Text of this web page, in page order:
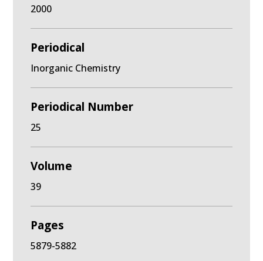
2000
Periodical
Inorganic Chemistry
Periodical Number
25
Volume
39
Pages
5879-5882